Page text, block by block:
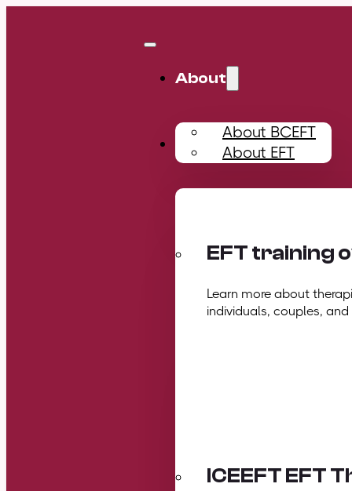
About
About BCEFT
About EFT
Training
EFT training
Learn more about
individuals, couples,
ICEEFT EFT